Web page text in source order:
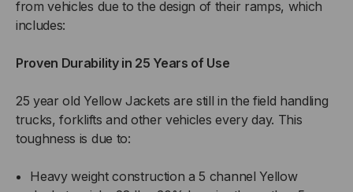
from vehicles due to the design of their ramps, which
includes:
Proven Durability in 25 Years of Use
25 year old Yellow Jackets are still in the field handling
trucks, forklifts and other vehicles every day. This
toughness is due to:
Heavy weight construction a 5 channel Yellow